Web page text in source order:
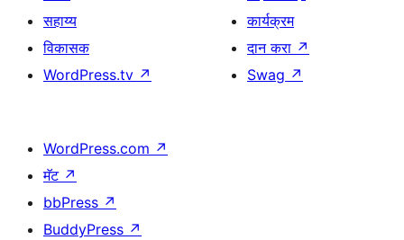
सहाय्य
विकासक
WordPress.tv ↗
कार्यक्रम
दान करा ↗
Swag ↗
WordPress.com ↗
मॅट ↗
bbPress ↗
BuddyPress ↗